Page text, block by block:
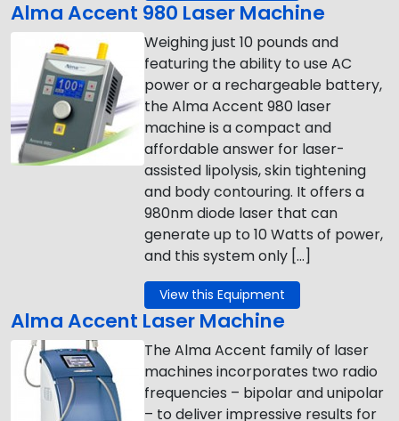
Alma Accent 980 Laser Machine
Weighing just 10 pounds and
featuring the ability to use AC
power or a rechargeable battery,
the Alma Accent 980 laser
machine is a compact and
affordable answer for laser-
assisted lipolysis, skin tightening
and body contouring. It offers a
980nm diode laser that can
generate up to 10 Watts of power,
and this system only […]
View this Equipment
Alma Accent Laser Machine
The Alma Accent family of laser
machines incorporates two radio
frequencies – bipolar and unipolar
– to deliver impressive results for